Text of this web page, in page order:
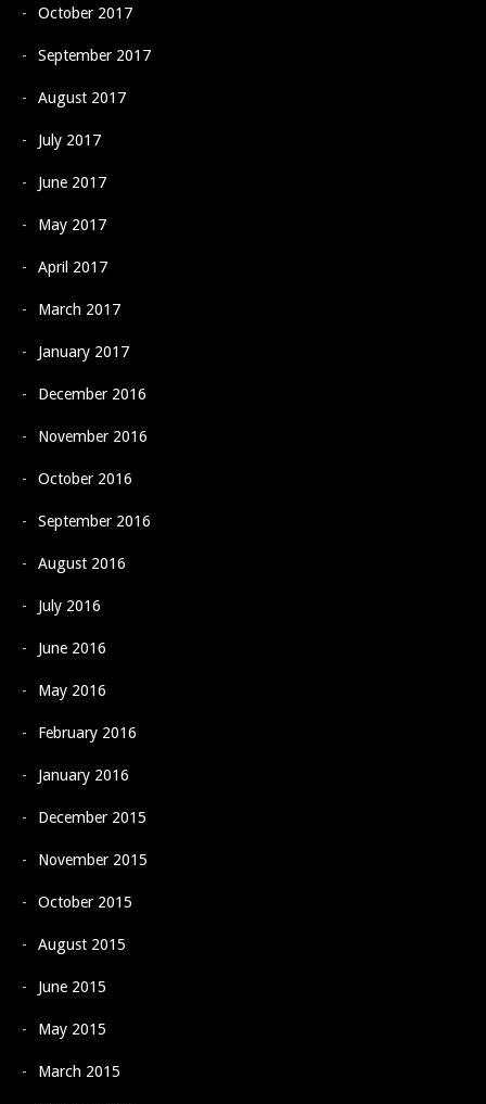
October 2017
September 2017
August 2017
July 2017
June 2017
May 2017
April 2017
March 2017
January 2017
December 2016
November 2016
October 2016
September 2016
August 2016
July 2016
June 2016
May 2016
February 2016
January 2016
December 2015
November 2015
October 2015
August 2015
June 2015
May 2015
March 2015